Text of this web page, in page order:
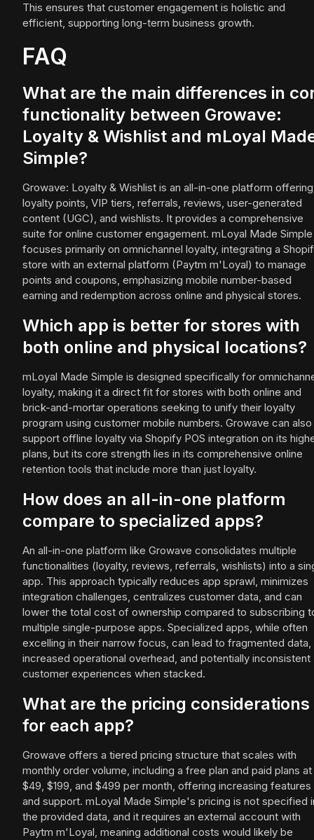
This ensures that customer engagement is holistic and
efficient, supporting long-term business growth.
FAQ
What are the main differences in
functionality between Growave:
Loyalty & Wishlist and mLoyal
Simple?
Growave: Loyalty & Wishlist is an all-in-one platform offering
loyalty points, VIP tiers, referrals, reviews, user-generated
content (UGC), and wishlists. It provides a comprehensive
suite for online customer engagement. mLoyal Made Simple
focuses primarily on omnichannel loyalty, integrating a
store with an external platform (Paytm m'Loyal) to manage
points and coupons, emphasizing mobile number-based
earning and redemption across online and physical stores.
Which app is better for stores with
both online and physical locations?
mLoyal Made Simple is designed specifically for
loyalty, making it a direct fit for stores with both online and
brick-and-mortar operations seeking to unify their loyalty
program using customer mobile numbers. Growave can also
support offline loyalty via Shopify POS integration on its
plans, but its core strength lies in its comprehensive online
retention tools that include more than just loyalty.
How does an all-in-one platform
compare to specialized apps?
An all-in-one platform like Growave consolidates multiple
functionalities (loyalty, reviews, referrals, wishlists) into a
app. This approach typically reduces app sprawl, minimizes
integration challenges, centralizes customer data, and can
lower the total cost of ownership compared to subscribing
multiple single-purpose apps. Specialized apps, while often
excelling in their narrow focus, can lead to fragmented data,
increased operational overhead, and potentially inconsistent
customer experiences when stacked.
What are the pricing considerations
for each app?
Growave offers a tiered pricing structure that scales with
monthly order volume, including a free plan and paid plans at
$49, $199, and $499 per month, offering increasing features
and support. mLoyal Made Simple's pricing is not specified
the provided data, and it requires an external account with
Paytm m'Loyal, meaning additional costs would likely be